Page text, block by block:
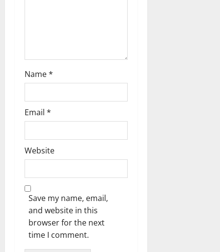
Name*
Email *
Website
Save my name, email,
and website in this
browser for the next
time I comment.